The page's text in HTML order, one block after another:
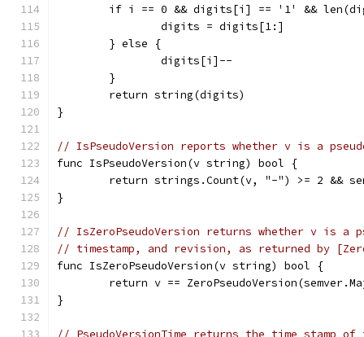
if i == 0 && digits[i] == '1' &&
		digits = digits[1:]
	} else {
		digits[i]--
	}
	return string(digits)
}
// IsPseudoVersion reports whether v is a
func IsPseudoVersion(v string) bool {
return strings.Count(v, "-") >= 2 &&
}
// IsZeroPseudoVersion returns whether v is a
// timestamp, and revision, as returned by
func IsZeroPseudoVersion(v string) bool {
return v ==
}
// PseudoVersionTime returns the time stamp